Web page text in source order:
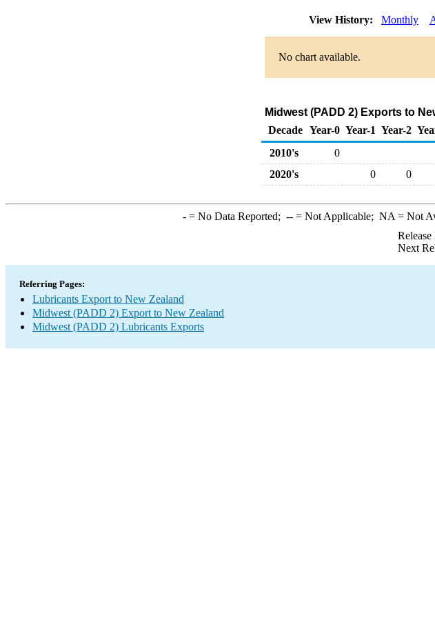
View History: Monthly
No chart available.
Midwest (PADD 2) Exports to
Decade Year-0 Year-1 Year-2
2010's
0
2020's
0 0
-= No Data Reported; --= Not Applicable; NA = Not
Next
Referring Pages:
Lubricants Export to New Zealand
Midwest (PADD 2) Export to New Zealand
Midwest (PADD 2) Lubricants Exports